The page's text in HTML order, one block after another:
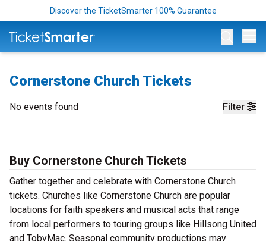
Discover the TicketSmarter 100% Guarantee
Cornerstone Church Tickets
Filter
No events found
Buy Cornerstone Church Tickets
Gather together and celebrate with Cornerstone Church
tickets. Churches like Cornerstone Church are popular
locations for faith speakers and musical acts that range
from local performers to touring groups like Hillsong United
and TobyMac. Seasonal community productions may